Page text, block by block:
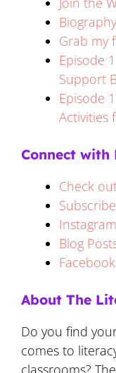
Grab my
Episode
Support
Episode
Activities
Connect with
Check
Blog
About The
Do you find
comes to
classrooms?